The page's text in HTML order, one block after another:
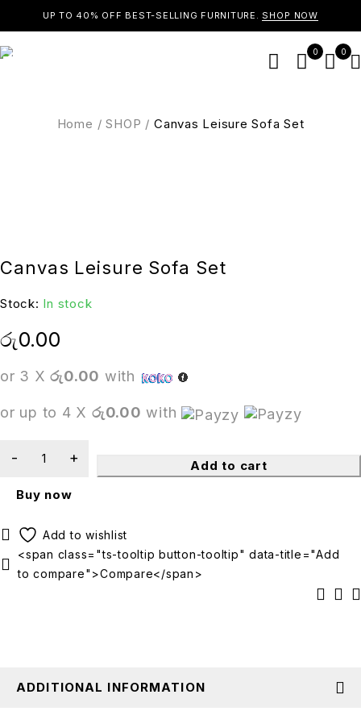
UP TO 40% OFF BEST-SELLING FURNITURE. SHOP NOW
0 0
Home / SHOP / Canvas Leisure Sofa Set
Canvas Leisure Sofa Set
Stock: In stock
රු0.00
or 3 Xරු0.00 with
or up to 4 X රු0.00 with
Add to cart
Buy now
<span class="ts-tooltip button-tooltip" data-title="Add
to compare">Compare</span>
ADDITIONAL INFORMATION